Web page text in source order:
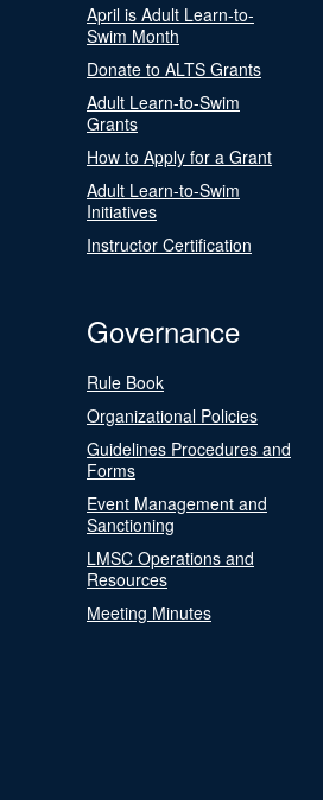
April is Adult Learn-to-
Swim Month
Donate to ALTS Grants
Adult Learn-to-Swim
Grants
How to Apply for a Grant
Adult Learn-to-Swim
Initiatives
Instructor Certification
Governance
Rule Book
Organizational Policies
Guidelines Procedures and
Forms
Event Management and
Sanctioning
LMSC Operations and
Resources
Meeting Minutes